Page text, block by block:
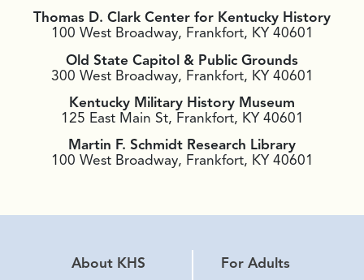
Thomas D. Clark Center for Kentucky History
100 West Broadway, Frankfort, KY 40601
Old State Capitol & Public Grounds
300 West Broadway, Frankfort, KY 40601
Kentucky Military History Museum
125 East Main St, Frankfort, KY 40601
Martin F. Schmidt Research Library
100 West Broadway, Frankfort, KY 40601
About KHS
For Adults